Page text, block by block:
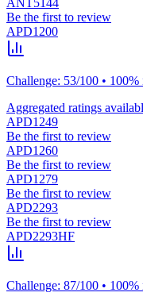
Be the first to review
APD1200
Challenge: 53/100 • 100%
Aggregated ratings
APD1249
Be the first to review
APD1260
Be the first to review
APD1279
Be the first to review
APD2293
Be the first to review
APD2293HF
Challenge: 87/100 • 100%